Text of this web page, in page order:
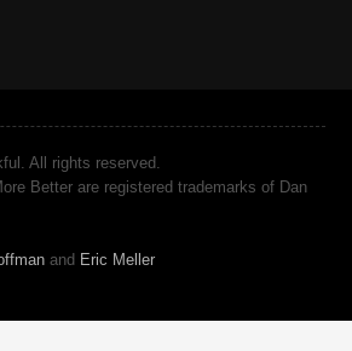
All rights reserved.
Better are registered trademarks of Dan
and Eric Meller